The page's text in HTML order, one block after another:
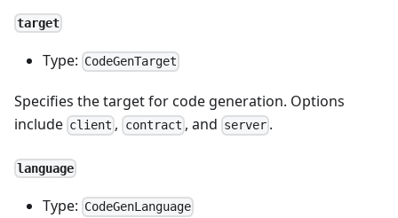
target
Type: CodeGenTarget
Specifies the target for code generation. Options
include client , contract , and server .
language
Type: CodeGenLanguage